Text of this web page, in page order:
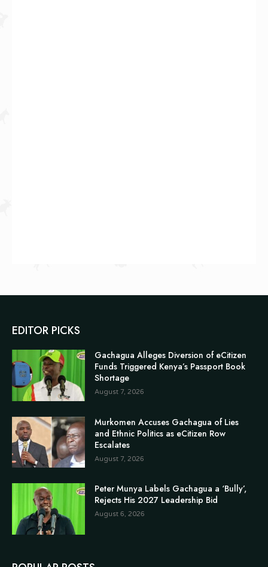
EDITOR PICKS
Gachagua Alleges Diversion of eCitizen
Funds Triggered Kenya’s Passport Book
Shortage
August 7, 2026
Murkomen Accuses Gachagua of Lies
and Ethnic Politics as eCitizen Row
Escalates
August 7, 2026
Peter Munya Labels Gachagua a ‘Bully’,
Rejects His 2027 Leadership Bid
August 6, 2026